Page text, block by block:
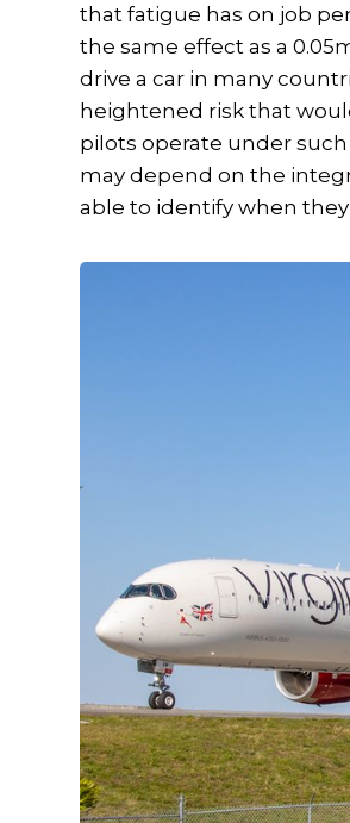
that fatigue has on job
the same effect as a
drive a car in many
heightened risk that
pilots operate under
may depend on the
able to identify when